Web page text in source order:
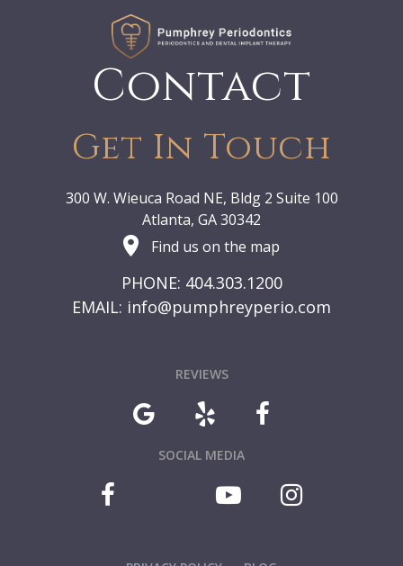
Contact
Get In Touch
300 W. Wieuca Road NE, Bldg 2 Suite 100
Atlanta, GA 30342
Find us on the map
PHONE: 404.303.1200
EMAIL: info@pumphreyperio.com
REVIEWS
SOCIAL MEDIA